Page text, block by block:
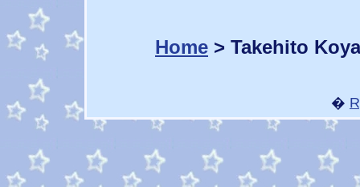
Home > Takehito
�